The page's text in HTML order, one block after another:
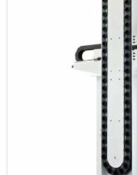
Spindle in Mohali
The pivotal point around
revolves is the
movement, torque and
Spindle in
in Ahmedabad, we
solutions that are powerful,
are very important for
achieving their long-term